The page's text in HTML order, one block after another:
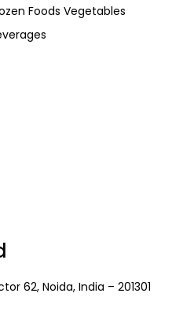
Foods Vegetables
62, Noida, India – 201301